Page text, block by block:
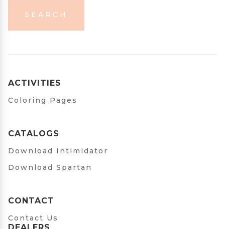
SEARCH
ACTIVITIES
Coloring Pages
CATALOGS
Download Intimidator
Download Spartan
CONTACT
Contact Us